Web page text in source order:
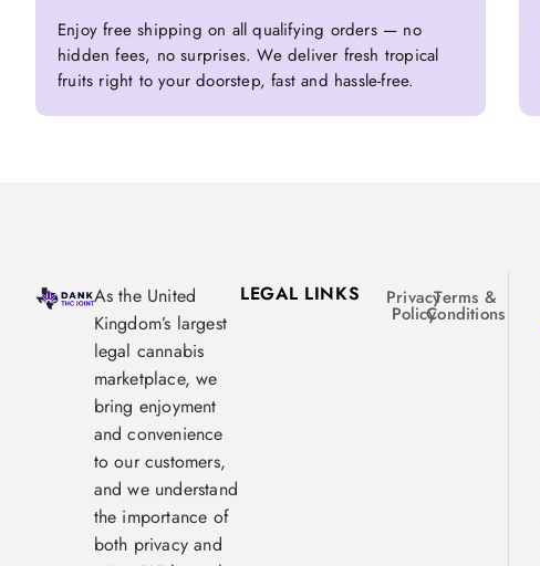
Enjoy free shipping on all qualifying orders — no
hidden fees, no surprises. We deliver fresh tropical
fruits right to your doorstep, fast and hassle-free.
As the United
Kingdom’s largest
legal cannabis
marketplace, we
bring enjoyment
and convenience
to our customers,
and we understand
the importance of
both privacy and
LEGAL LINKS Privacy
Policy
Terms &
Conditions